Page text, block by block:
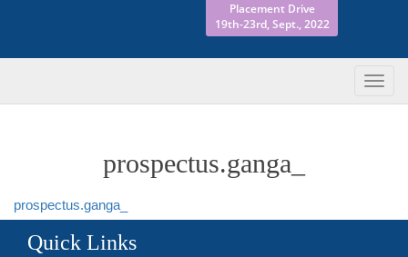
Placement Drive
19th-23rd, Sept., 2022
prospectus.ganga_
prospectus.ganga_
Quick Links